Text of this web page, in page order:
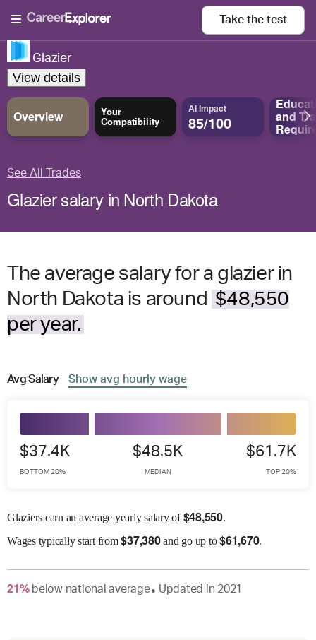
Take the test
Glazier
View details
Overview Your
Compatibility
AI Impact
85/100 and
See All Trades
Glazier salary in North Dakota
The average salary for a glazier in
North Dakota is around $48,550
per year.
AvgSalary Show avg hourly wage
$37.4K
BOTTOM 20%
$48.5K
MEDIAN
$61.7K
TOP 20%
Glaziers earn an average yearly salary of$48,550.
Wagestypically start from$37,380and go up to$61,670.
21% belownational average● Updated in 2021